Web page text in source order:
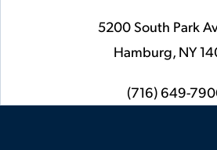
5200 South Park
Hamburg, NY
phone
(716) 649-